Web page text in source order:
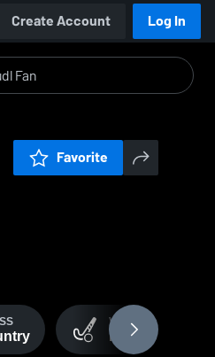
Create Account Log In
Favorite
VARSITY FIELD
Hockey